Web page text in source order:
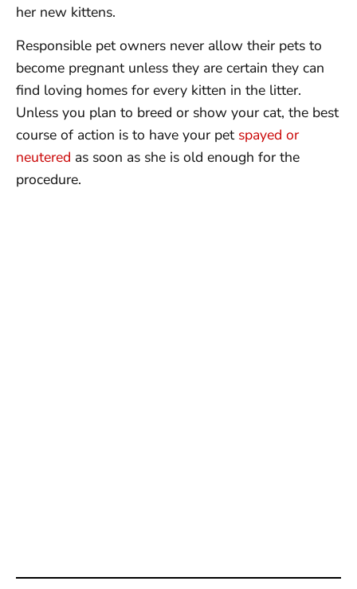
her new kittens.
Responsible pet owners never allow their pets to
become pregnant unless they are certain they can
find loving homes for every kitten in the litter.
Unless you plan to breed or show your cat, the best
course of action is to have your pet spayed or
neutered as soon as she is old enough for the
procedure.